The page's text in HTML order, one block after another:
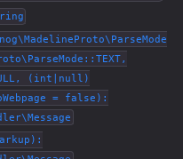
(int|null)
= false):